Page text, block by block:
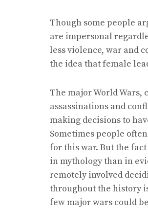
Though some people
are impersonal
less violence, war and
the idea that female
The major World Wars,
assassinations and
making decisions to
Sometimes people
for this war. But the
in mythology than in
remotely involved
throughout the history
few major wars could